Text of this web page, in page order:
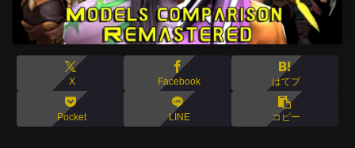
X Facebook はてブ
Pocket LINE コピー